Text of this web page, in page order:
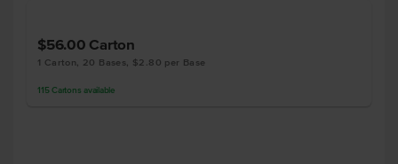
$56.00 Carton
1 Carton, 20 Bases, $2.80 per Base
115 Cartons available